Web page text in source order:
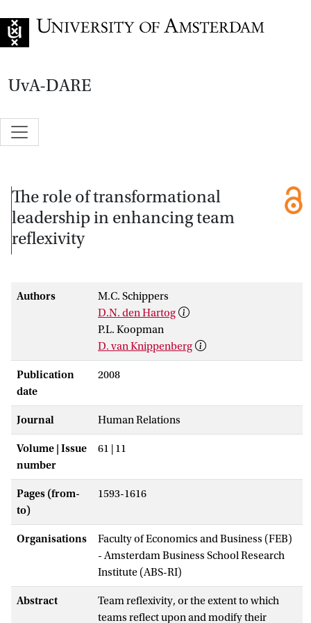
UvA-DARE
The role of transformational
leadership in enhancing team
reflexivity
Authors
M.C. Schippers
D.N. den Hartog
P.L. Koopman
D. van Knippenberg
Publication
date
2008
Journal Human Relations
Volume | Issue
number
61 | 11
Pages (from-
to)
1593-1616
Organisations
Faculty of Economics and Business (FEB)
- Amsterdam Business School Research
Institute (ABS-RI)
Abstract
Team reflexivity, or the extent to which
teams reflect upon and modify their